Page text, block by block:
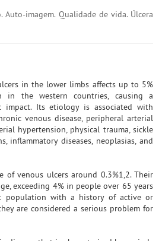
Auto-imagem. Qualidade de vida. Úlcera
in the lower limbs affects up to 5%
the western countries, causing a
impact. Its etiology is associated with
venous disease, peripheral arterial
hypertension, physical trauma, sickle
inflammatory diseases, neoplasias, and
of venous ulcers around 0.3%1,2. Their
exceeding 4% in people over 65 years
with a history of active or
are considered a serious problem for